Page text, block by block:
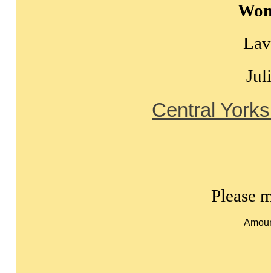
Central
Please